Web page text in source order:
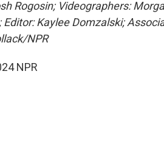
Rogosin; Videographers:
Editor: Kaylee Domzalski;
NPR
NPR